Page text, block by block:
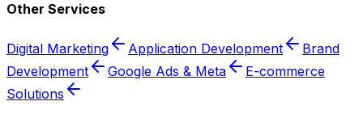
Other Services
Digital Marketing Application Development
Brand
Development
Google Ads & Meta
E-commerce
Solutions